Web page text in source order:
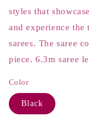
styles that
and experience
sarees. The saree
piece. 6.3m saree
Color
Black